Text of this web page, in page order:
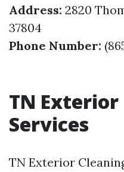
Address: 2820
37804
Phone Number:
TN
Services
TN Exterior